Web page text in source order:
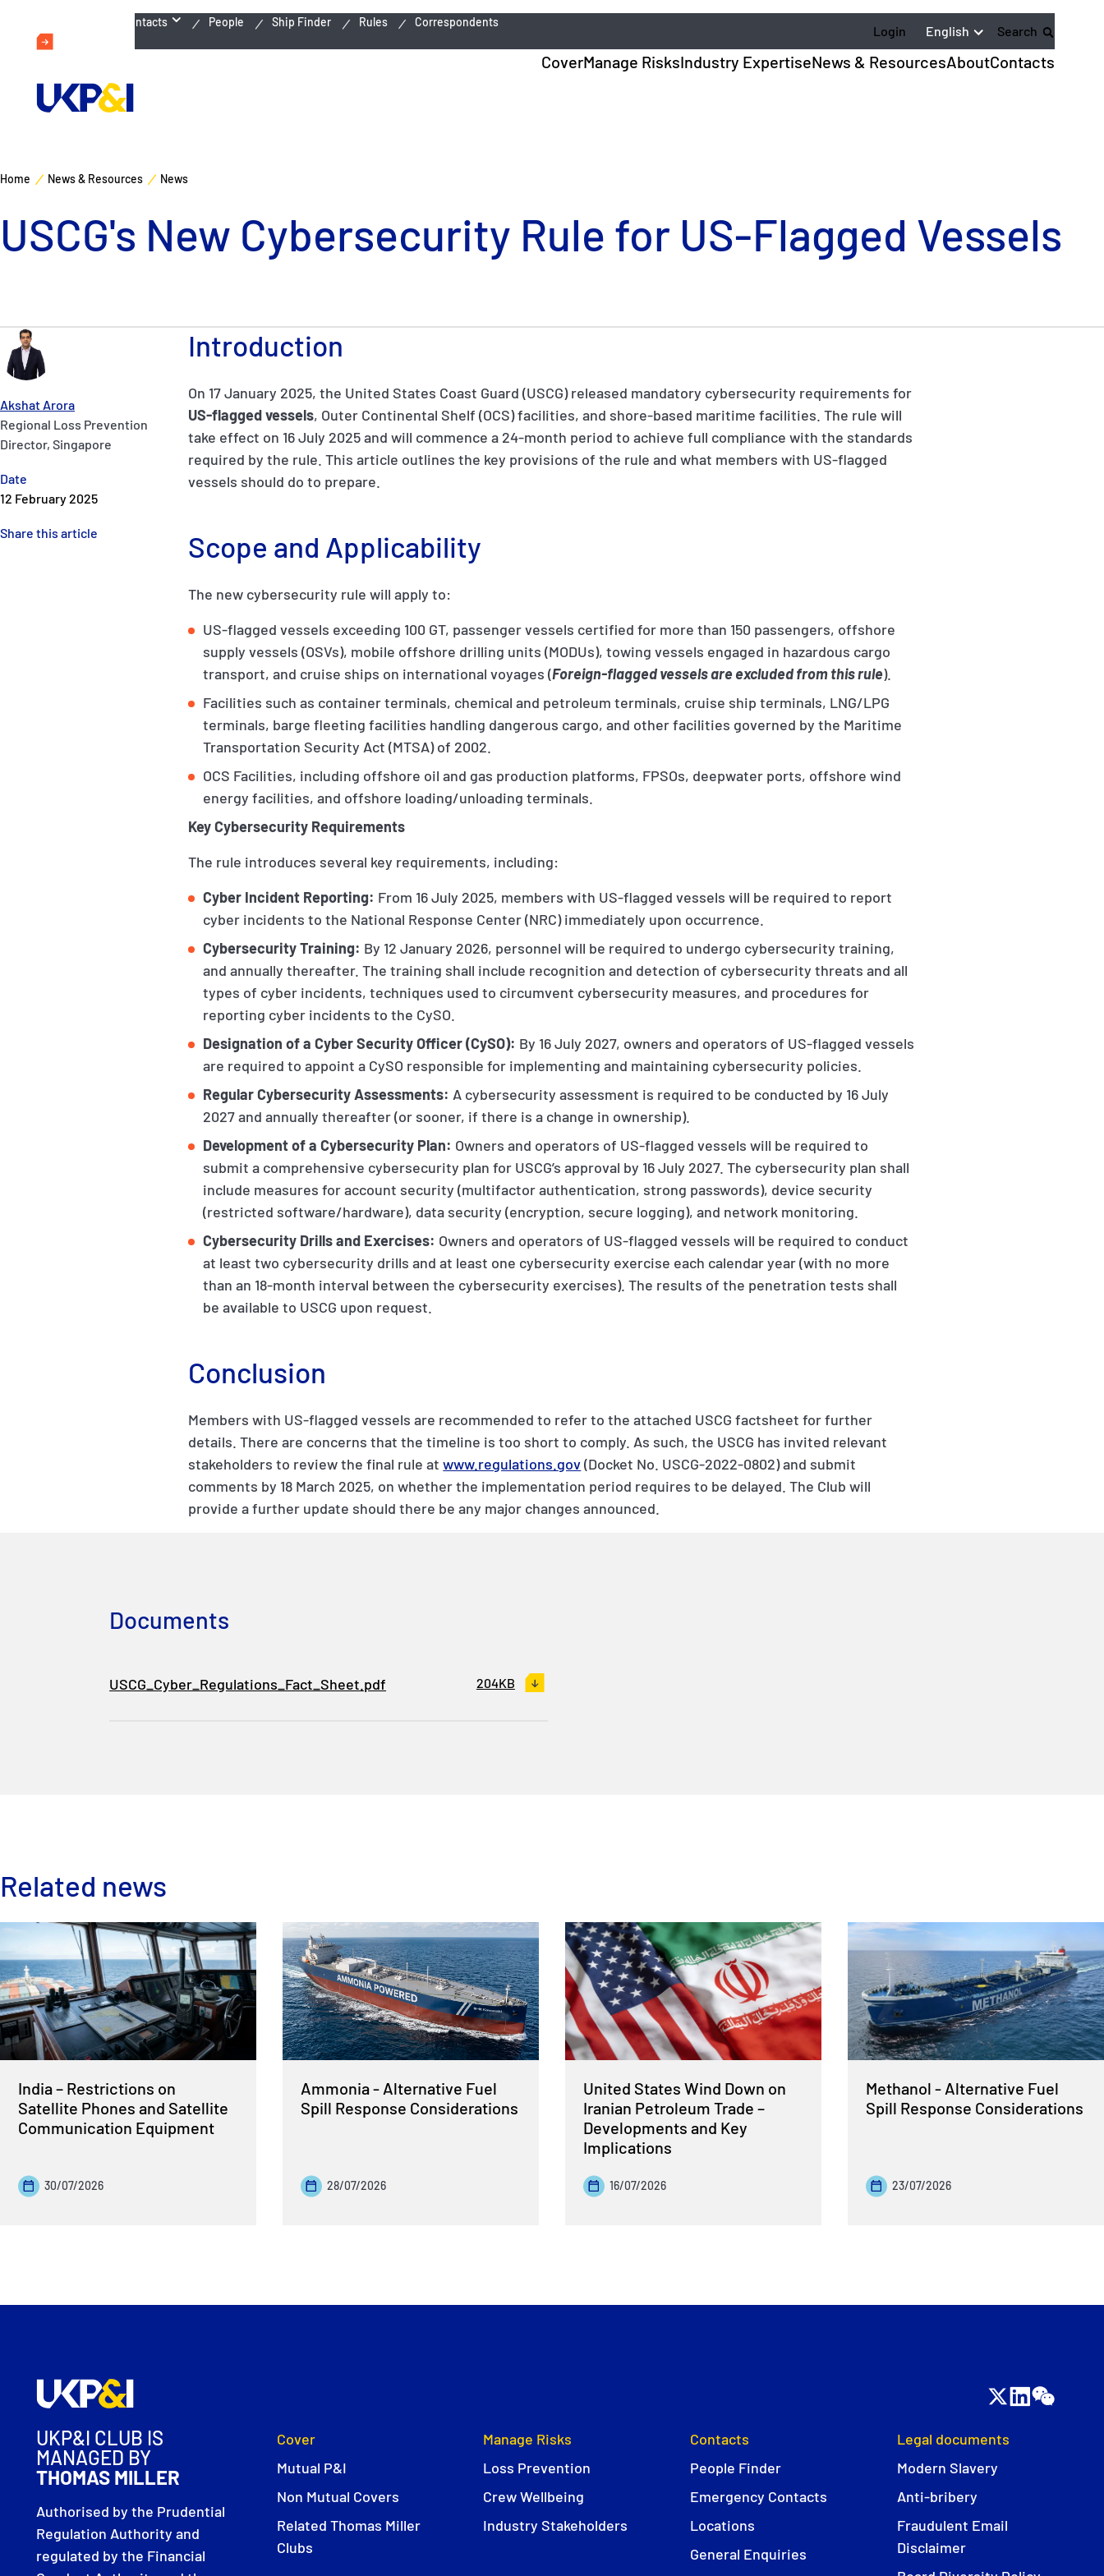
Emergency Contacts People Ship Finder Rules Correspondents
Login English Search
CoverManage RisksIndustry ExpertiseNews & ResourcesAboutContacts
Home News & Resources News
USCG's New Cybersecurity Rule for US-Flagged Vessels
Akshat Arora
Regional Loss Prevention
Director, Singapore
Date
12 February 2025
Share this article
Introduction
On 17 January 2025, the United States Coast Guard (USCG) released mandatory cybersecurity requirements for
US-flagged vessels, Outer Continental Shelf (OCS) facilities, and shore-based maritime facilities. The rule will
take effect on 16 July 2025 and will commence a 24-month period to achieve full compliance with the standards
required by the rule. This article outlines the key provisions of the rule and what members with US-flagged
vessels should do to prepare.
Scope and Applicability
The new cybersecurity rule will apply to:
US-flagged vessels exceeding 100 GT, passenger vessels certified for more than 150 passengers, offshore
supply vessels (OSVs), mobile offshore drilling units (MODUs), towing vessels engaged in hazardous cargo
transport, and cruise ships on international voyages (Foreign-flagged vessels are excluded from this rule).
Facilities such as container terminals, chemical and petroleum terminals, cruise ship terminals, LNG/LPG
terminals, barge fleeting facilities handling dangerous cargo, and other facilities governed by the Maritime
Transportation Security Act (MTSA) of 2002.
OCS Facilities, including offshore oil and gas production platforms, FPSOs, deepwater ports, offshore wind
energy facilities, and offshore loading/unloading terminals.
Key Cybersecurity Requirements
The rule introduces several key requirements, including:
Cyber Incident Reporting: From 16 July 2025, members with US-flagged vessels will be required to report
cyber incidents to the National Response Center (NRC) immediately upon occurrence.
Cybersecurity Training: By 12 January 2026, personnel will be required to undergo cybersecurity training,
and annually thereafter. The training shall include recognition and detection of cybersecurity threats and all
types of cyber incidents, techniques used to circumvent cybersecurity measures, and procedures for
reporting cyber incidents to the CySO.
Designation of a Cyber Security Officer (CySO): By 16 July 2027, owners and operators of US-flagged vessels
are required to appoint a CySO responsible for implementing and maintaining cybersecurity policies.
Regular Cybersecurity Assessments: A cybersecurity assessment is required to be conducted by 16 July
2027 and annually thereafter (or sooner, if there is a change in ownership).
Development of a Cybersecurity Plan: Owners and operators of US-flagged vessels will be required to
submit a comprehensive cybersecurity plan for USCG’s approval by 16 July 2027. The cybersecurity plan shall
include measures for account security (multifactor authentication, strong passwords), device security
(restricted software/hardware), data security (encryption, secure logging), and network monitoring.
Cybersecurity Drills and Exercises: Owners and operators of US-flagged vessels will be required to conduct
at least two cybersecurity drills and at least one cybersecurity exercise each calendar year (with no more
than an 18-month interval between the cybersecurity exercises). The results of the penetration tests shall
be available to USCG upon request.
Conclusion
Members with US-flagged vessels are recommended to refer to the attached USCG factsheet for further
details. There are concerns that the timeline is too short to comply. As such, the USCG has invited relevant
stakeholders to review the final rule atwww.regulations.gov(Docket No. USCG-2022-0802) and submit
comments by 18 March 2025, on whether the implementation period requires to be delayed. The Club will
provide a further update should there be any major changes announced.
Documents
USCG_Cyber_Regulations_Fact_Sheet.pdf 204KB
Related news
India – Restrictions on
Satellite Phones and Satellite
Communication Equipment
30/07/2026
Ammonia - Alternative Fuel
Spill Response Considerations
28/07/2026
United States Wind Down on
Iranian Petroleum Trade –
Developments and Key
Implications
16/07/2026
Methanol - Alternative Fuel
Spill Response Considerations
23/07/2026
UKP&I CLUB IS
MANAGED BY
THOMAS MILLER
Authorised by the Prudential
Regulation Authority and
regulated by the Financial
Cover
Mutual P&I
Non Mutual Covers
Related Thomas Miller
Clubs
Manage Risks
Loss Prevention
Crew Wellbeing
Industry Stakeholders
Contacts
People Finder
Emergency Contacts
Locations
General Enquiries
Legal documents
Modern Slavery
Anti-bribery
Fraudulent Email
Disclaimer